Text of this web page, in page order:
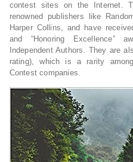
contest sites on the Internet.
renowned publishers like
Harper Collins, and have
and “Honoring Excellence”
Independent Authors. They are
rating), which is a rarity
Contest companies.